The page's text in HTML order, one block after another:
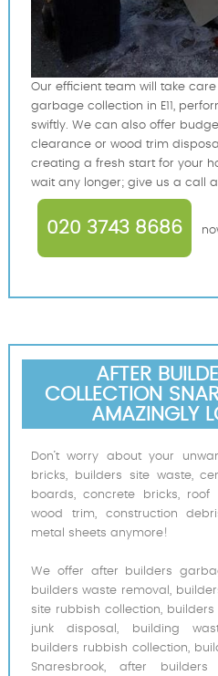
Our efficient team will take
garbage collection in E11,
swiftly. We can also offer
clearance or wood trim
creating a fresh start for your
wait any longer; give us a call
020 3743 8686
AFTER
COLLECTION
AMAZINGLY
Don’t worry about your
bricks, builders site waste,
boards, concrete bricks, roof
wood trim, construction
metal sheets anymore!
We offer after builders
builders waste removal,
site rubbish collection, builders
junk disposal, building
builders rubbish collection,
Snaresbrook, after